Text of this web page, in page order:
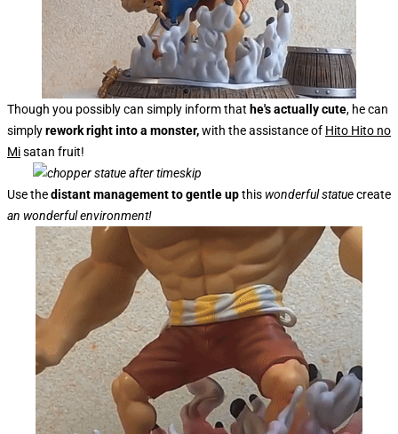
Though you possibly can simply inform that he's actually cute, he can
simplyrework right into a monster,with the assistance of Hito Hito no
Misatan fruit!
Use thedistant management to gentle upthis wonderful statuecreate
an wonderful environment!